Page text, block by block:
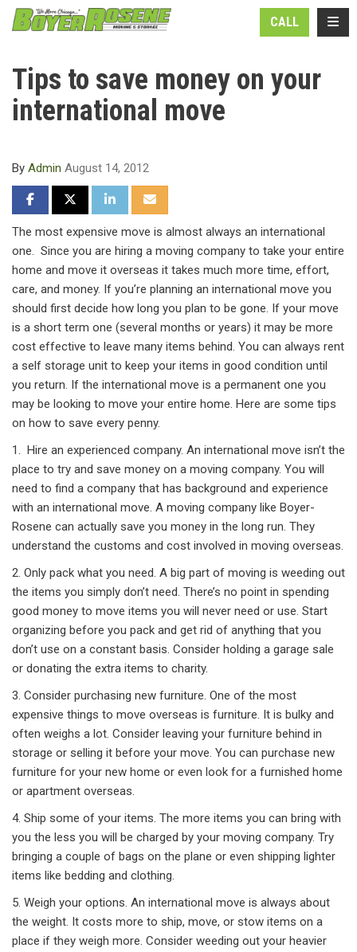
CALL
Tips to save money on your
international move
By Admin August 14, 2012
SHARE ON FACEBOOK
SHARE ON TWITTER
SHARE ON LINKEDIN
SHARE VIA EMAIL
The most expensive move is almost always an international
one. Since you are hiring a moving company to take your entire
home and move it overseas it takes much more time, effort,
care, and money. If you’re planning an international move you
should first decide how long you plan to be gone. If your move
is a short term one (several months or years) it may be more
cost effective to leave many items behind. You can always rent
a self storage unit to keep your items in good condition until
you return. If the international move is a permanent one you
may be looking to move your entire home. Here are some tips
on how to save every penny.
1. Hire an experienced company. An international move isn’t the
place to try and save money on a moving company. You will
need to find a company that has background and experience
with an international move. A moving company like Boyer-
Rosene can actually save you money in the long run. They
understand the customs and cost involved in moving overseas.
2. Only pack what you need. A big part of moving is weeding out
the items you simply don’t need. There’s no point in spending
good money to move items you will never need or use. Start
organizing before you pack and get rid of anything that you
don’t use on a constant basis. Consider holding a garage sale
or donating the extra items to charity.
3. Consider purchasing new furniture. One of the most
expensive things to move overseas is furniture. It is bulky and
often weighs a lot. Consider leaving your furniture behind in
storage or selling it before your move. You can purchase new
furniture for your new home or even look for a furnished home
or apartment overseas.
4. Ship some of your items. The more items you can bring with
you the less you will be charged by your moving company. Try
bringing a couple of bags on the plane or even shipping lighter
items like bedding and clothing.
5. Weigh your options. An international move is always about
the weight. It costs more to ship, move, or stow items on a
place if they weigh more. Consider weeding out your heavier